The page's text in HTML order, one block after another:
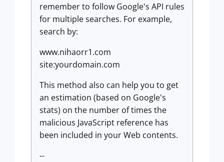
remember to follow Google's API rules
for multiple searches. For example,
search by:
www.nihaorr1.com
site:yourdomain.com
This method also can help you to get
an estimation (based on Google's
stats) on the number of times the
malicious JavaScript reference has
been included in your Web contents.
--